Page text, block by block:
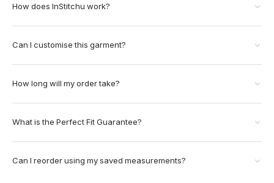
How does InStitchu work?
Can I customise this garment?
How long will my order take?
What is the Perfect Fit Guarantee?
Can I reorder using my saved measurements?